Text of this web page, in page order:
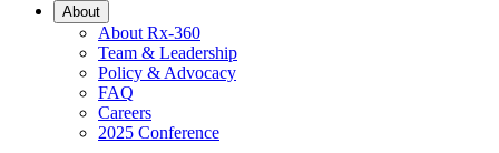
About
About Rx-360
Team & Leadership
Policy & Advocacy
FAQ
Careers
2025 Conference